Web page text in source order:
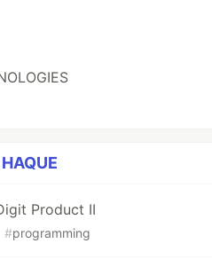
Product II
#programming